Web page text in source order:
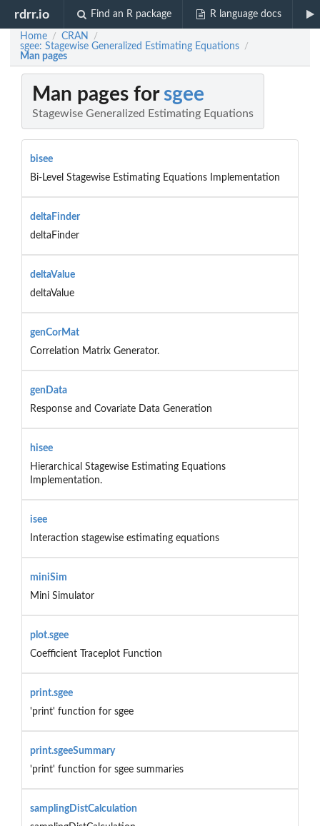
rdrr.io Find an R package R language docs
Home / CRAN /
sgee: Stagewise Generalized Estimating Equations /
Man pages
Man pages for sgee
Stagewise Generalized Estimating Equations
bisee
Bi-Level Stagewise Estimating Equations Implementation
deltaFinder
deltaFinder
deltaValue
deltaValue
genCorMat
Correlation Matrix Generator.
genData
Response and Covariate Data Generation
hisee
Hierarchical Stagewise Estimating Equations
Implementation.
isee
Interaction stagewise estimating equations
miniSim
Mini Simulator
plot.sgee
Coefficient Traceplot Function
print.sgee
'print' function for sgee
print.sgeeSummary
'print' function for sgee summaries
samplingDistCalculation